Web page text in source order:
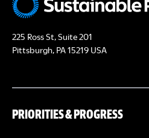
225 Ross St, Suite 201
Pittsburgh, PA 15219 USA
PRIORITIES & PROGRESS